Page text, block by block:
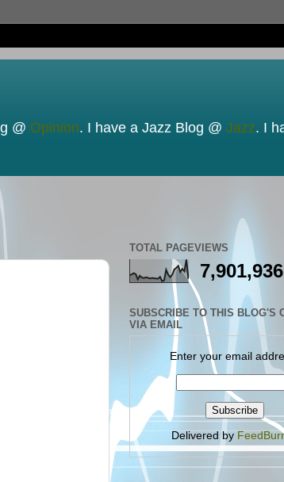
@ Opinion. I have a Jazz Blog @ Jazz. I
TOTAL PAGEVIEWS
7,901,936
SUBSCRIBE TO THIS BLOG'S
VIA EMAIL
Enter your email
Delivered by